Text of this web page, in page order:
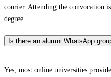
courier. Attending the convocation
degree.
Is there an alumni WhatsApp
Yes, most online universities